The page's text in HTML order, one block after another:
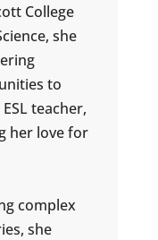
College
she
to
teacher,
her love for
complex
she